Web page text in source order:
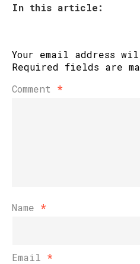
In this article:
Your email address
Required fields are
Comment *
Name *
Email *